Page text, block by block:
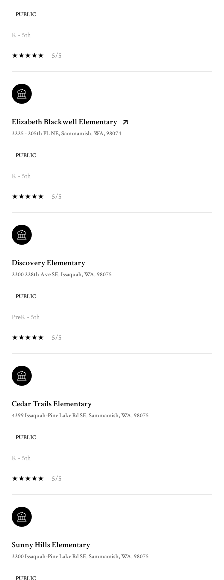
PUBLIC
K - 5th
5/5
Elizabeth Blackwell Elementary
3225 - 205th PL NE, Sammamish, WA, 98074
PUBLIC
K - 5th
5/5
Discovery Elementary
2300 228th Ave SE, Issaquah, WA, 98075
PUBLIC
PreK - 5th
5/5
Cedar Trails Elementary
4399 Issaquah-Pine Lake Rd SE, Sammamish, WA, 98075
PUBLIC
K - 5th
5/5
Sunny Hills Elementary
3200 Issaquah-Pine Lake Rd SE, Sammamish, WA, 98075
PUBLIC